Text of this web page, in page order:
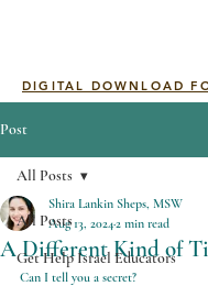
DIGITAL DOWNLOAD
Post
All Posts
Get Help Israel Educators
All Posts
A Different Kind of
Shira Lankin Sheps, MSW
Aug 13, 20242 min read
Can I tell you a secret?